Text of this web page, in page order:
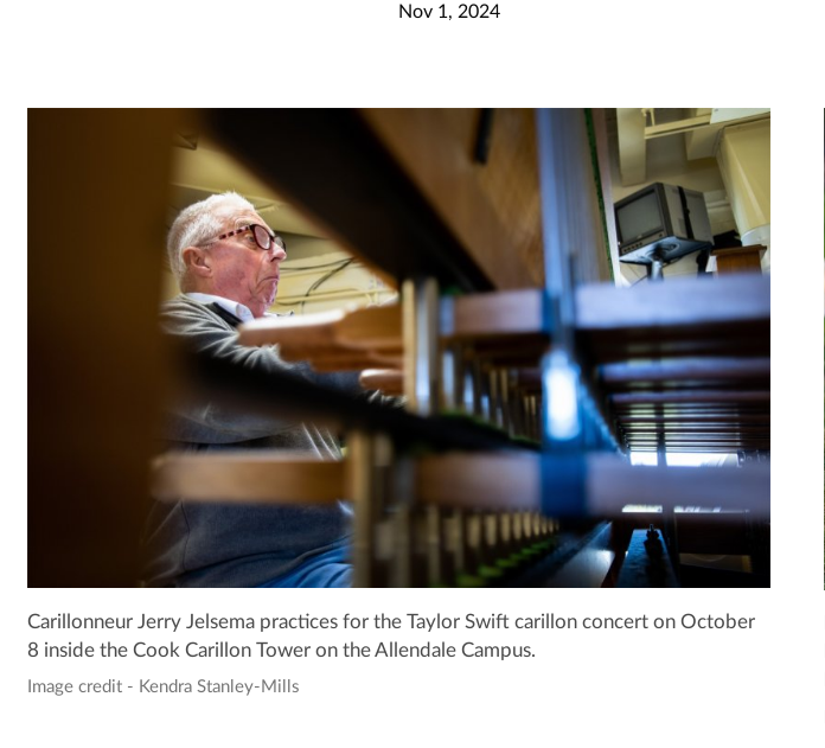
Nov 1, 2024
Carillonneur Jerry Jelsema practices for the Taylor Swift carillon concert on October
8 inside the Cook Carillon Tower on the Allendale Campus.
Image credit - Kendra Stanley-Mills